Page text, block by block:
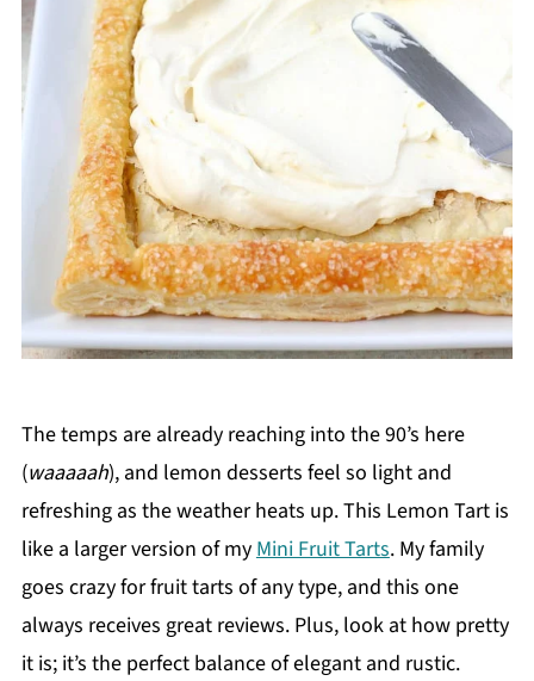
The temps are already reaching into the 90’s here
(waaaaah), and lemon desserts feel so light and
refreshing as the weather heats up. This Lemon Tart is
like a larger version of myMini Fruit Tarts. My family
goes crazy for fruit tarts of any type, and this one
always receives great reviews. Plus, look at how pretty
it is; it’s the perfect balance of elegant and rustic.